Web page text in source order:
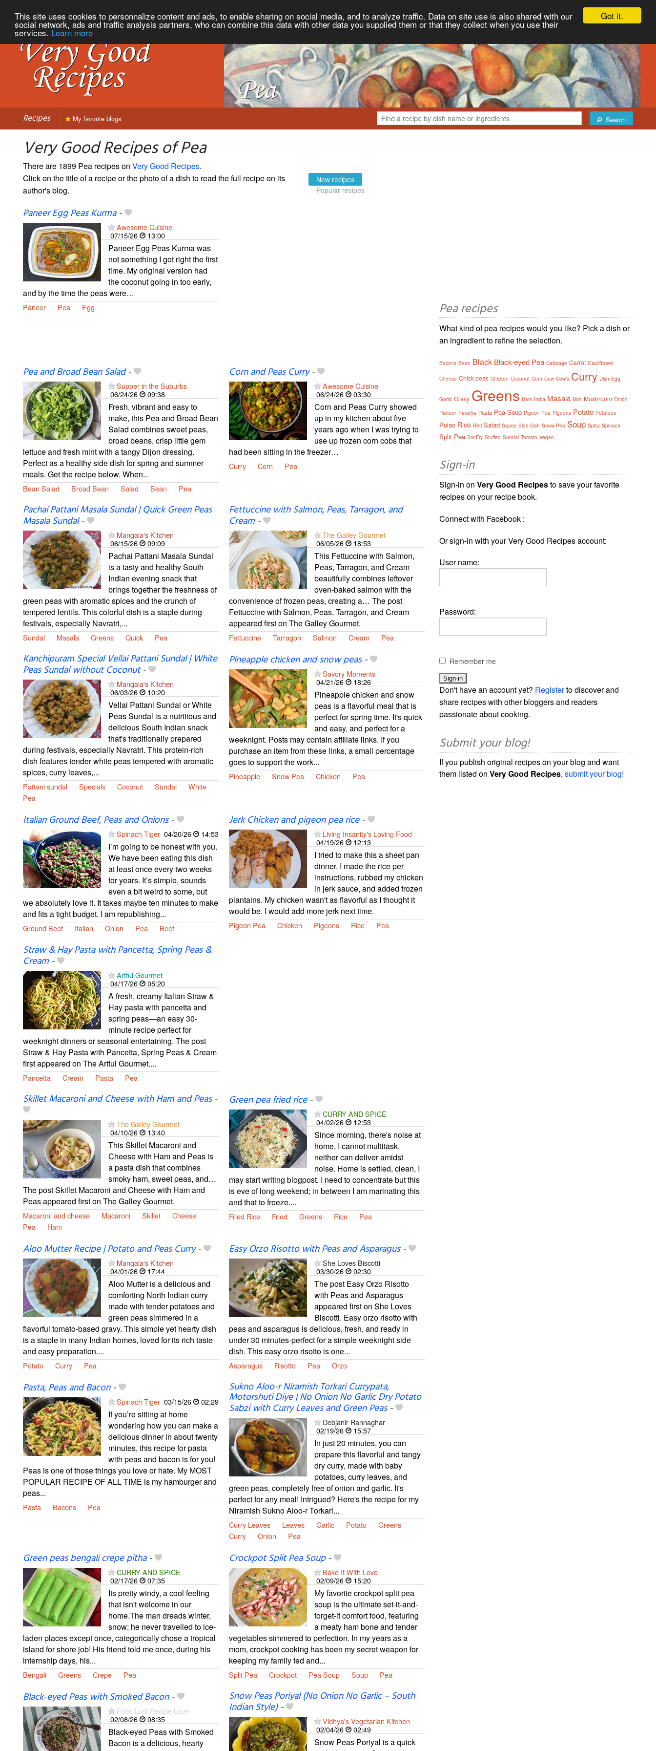
Got it.
This site uses cookies to personnalize content and ads, to enable sharing on social media, and to analyze traffic. Data on site use is also shared with our
social network, ads and traffic analysis partners, who can combine this data with other data you supplied them or that they collect when you use their
services. Learn more
Recipes Search
My favorite blogs
Very Good Recipes of Pea
There are 1899 Pea recipes on Very Good Recipes.
Click on the title of a recipe or the photo of a dish to read the full recipe on its
author's blog.
New recipes
Popular recipes
Paneer Egg Peas Kurma-
Awesome Cuisine
07/15/26
13:00
Paneer Egg Peas Kurma was
not something I got right the first
time. My original version had
the coconut going in too early,
and by the time the peas were…
Paneer Pea Egg
Pea and Broad Bean Salad-
Supper in the Suburbs
06/24/26
09:38
Fresh, vibrant and easy to
make, this Pea and Broad Bean
Salad combines sweet peas,
broad beans, crisp little gem
lettuce and fresh mint with a tangy Dijon dressing.
Perfect as a healthy side dish for spring and summer
meals. Get the recipe below. When...
Bean Salad Broad Bean Salad Bean Pea
Corn and Peas Curry-
Awesome Cuisine
06/24/26
03:30
Corn and Peas Curry showed
up in my kitchen about five
years ago when I was trying to
use up frozen corn cobs that
had been sitting in the freezer…
Curry Corn Pea
Pachai Pattani Masala Sundal | Quick Green Peas
Masala Sundal-
Mangala's Kitchen
06/15/26
09:09
Pachai Pattani Masala Sundal
is a tasty and healthy South
Indian evening snack that
brings together the freshness of
green peas with aromatic spices and the crunch of
tempered lentils. This colorful dish is a staple during
festivals, especially Navratri,...
Sundal Masala Greens Quick Pea
Fettuccine with Salmon, Peas, Tarragon, and
Cream-
The Galley Gourmet
06/05/26
18:53
This Fettuccine with Salmon,
Peas, Tarragon, and Cream
beautifully combines leftover
oven-baked salmon with the
convenience of frozen peas, creating a… The post
Fettuccine with Salmon, Peas, Tarragon, and Cream
appeared first on The Galley Gourmet.
Fettuccine Tarragon Salmon Cream Pea
Kanchipuram Special Vellai Pattani Sundal | White
Peas Sundal without Coconut-
Mangala's Kitchen
06/03/26
10:20
Vellai Pattani Sundal or White
Peas Sundal is a nutritious and
delicious South Indian snack
that's traditionally prepared
during festivals, especially Navratri. This protein-rich
dish features tender white peas tempered with aromatic
spices, curry leaves,...
Pattani sundal Specials Coconut Sundal
White
Pea
Pineapple chicken and snow peas-
Savory Moments
04/21/26
18:26
Pineapple chicken and snow
peas is a flavorful meal that is
perfect for spring time. It's quick
and easy, and perfect for a
weeknight. Posts may contain affiliate links. If you
purchase an item from these links, a small percentage
goes to support the work...
Pineapple Snow Pea Chicken Pea
Italian Ground Beef, Peas and Onions-
Spinach Tiger 04/20/26 14:53
I’m going to be honest with you.
We have been eating this dish
at least once every two weeks
for years. It’s simple, sounds
even a bit weird to some, but
we absolutely love it. It takes maybe ten minutes to make
and fits a tight budget. I am republishing...
Ground Beef Italian Onion Pea Beef
Jerk Chicken and pigeon pea rice-
Living Insanity's Loving Food
04/19/26
12:13
I tried to make this a sheet pan
dinner. I made the rice per
instructions, rubbed my chicken
in jerk sauce, and added frozen
plantains. My chicken wasn't as flavorful as I thought it
would be. I would add more jerk next time.
Pigeon Pea Chicken Pigeons Rice Pea
Straw & Hay Pasta with Pancetta, Spring Peas &
Cream-
Artful Gourmet
04/17/26
05:20
A fresh, creamy Italian Straw &
Hay pasta with pancetta and
spring peas—an easy 30-
minute recipe perfect for
weeknight dinners or seasonal entertaining. The post
Straw & Hay Pasta with Pancetta, Spring Peas & Cream
first appeared on The Artful Gourmet....
Pancetta Cream Pasta Pea
Skillet Macaroni and Cheese with Ham and Peas-
The Galley Gourmet
04/10/26
13:40
This Skillet Macaroni and
Cheese with Ham and Peas is
a pasta dish that combines
smoky ham, sweet peas, and…
The post Skillet Macaroni and Cheese with Ham and
Peas appeared first on The Galley Gourmet.
Macaroni and cheese Macaroni Skillet
Cheese
Pea
Ham
Green pea fried rice-
CURRY AND SPICE
04/02/26
12:53
Since morning, there's noise at
home, I cannot multitask,
neither can deliver amidst
noise. Home is settled, clean, I
may start writing blogpost. I need to concentrate but this
is eve of long weekend; in between I am marinating this
and that to freeze....
Fried Rice Fried Greens Rice Pea
Aloo Mutter Recipe | Potato and Peas Curry-
Mangala's Kitchen
04/01/26
17:44
Aloo Mutter is a delicious and
comforting North Indian curry
made with tender potatoes and
green peas simmered in a
flavorful tomato-based gravy. This simple yet hearty dish
is a staple in many Indian homes, loved for its rich taste
and easy preparation....
Potato Curry Pea
Easy Orzo Risotto with Peas and Asparagus-
She Loves Biscotti
03/30/26
02:30
The post Easy Orzo Risotto
with Peas and Asparagus
appeared first on She Loves
Biscotti. Easy orzo risotto with
peas and asparagus is delicious, fresh, and ready in
under 30 minutes-perfect for a simple weeknight side
dish. This easy orzo risotto is one...
Asparagus Risotto Pea Orzo
Pasta, Peas and Bacon-
Spinach Tiger 03/15/26 02:29
If you’re sitting at home
wondering how you can make a
delicious dinner in about twenty
minutes, this recipe for pasta
with peas and bacon is for you!
Peas is one of those things you love or hate. My MOST
POPULAR RECIPE OF ALL TIME is my hamburger and
peas...
Pasta Bacons Pea
Sukno Aloo-r Niramish Torkari Currypata,
Motorshuti Diye | No Onion No Garlic Dry Potato
Sabzi with Curry Leaves and Green Peas-
Debjanir Rannaghar
02/19/26
15:57
In just 20 minutes, you can
prepare this flavorful and tangy
dry curry, made with baby
potatoes, curry leaves, and
green peas, completely free of onion and garlic. It's
perfect for any meal! Intrigued? Here's the recipe for my
Niramish Sukno Aloo-r Torkari...
Curry Leaves Leaves Garlic Potato
Greens
Curry
Onion Pea
Green peas bengali crepe pitha-
CURRY AND SPICE
02/17/26
07:35
Its pretty windy, a cool feeling
that isn't welcome in our
home.The man dreads winter,
snow; he never travelled to ice-
laden places except once, categorically chose a tropical
island for shore job! His friend told me once, during his
internship days, his...
Bengali Greens Crepe Pea
Crockpot Split Pea Soup-
Bake It With Love
02/09/26
15:20
My favorite crockpot split pea
soup is the ultimate set-it-and-
forget-it comfort food, featuring
a meaty ham bone and tender
vegetables simmered to perfection. In my years as a
mom, crockpot cooking has been my secret weapon for
keeping my family fed and...
Split Pea Crockpot Pea Soup Soup Pea
Black-eyed Peas with Smoked Bacon-
Food Lust People Love
02/08/26
08:35
Black-eyed Peas with Smoked
Bacon is a delicious, hearty
Snow Peas Poriyal (No Onion No Garlic – South
Indian Style)-
Vidhya's Vegetarian Kitchen
02/04/26
02:49
Snow Peas Poriyal is a quick
Pea recipes
What kind of pea recipes would you like? Pick a dish or
an ingredient to refine the selection.
Bacons Bean Black Black-eyed Pea Cabbage Carrot Cauliflower
Cheese Chick peas Chicken Coconut Corn Cow Cow's Curry Dish Egg
Garlic Gravy Greens Ham India Masala Mint Mushroom Onion
Paneer Paratha Pasta Pea Soup Pigeon Pea Pigeons Potato Potatoes
Pulao Rice Rôti Salad Sauce Side Dish Snow Pea Soup Spicy Spinach
Split Pea Stir Fry Stuffed Sundal Tomato Vegan
Sign-in
Sign-in onVery Good Recipesto save your favorite
recipes on your recipe book.
Connect with Facebook :
Or sign-in with your Very Good Recipes account:
User name:
Password:
Remember me
Don't have an account yet? Registerto discover and
share recipes with other bloggers and readers
passionate about cooking.
Submit your blog!
If you publish original recipes on your blog and want
them listed onVery Good Recipes,submit your blog!